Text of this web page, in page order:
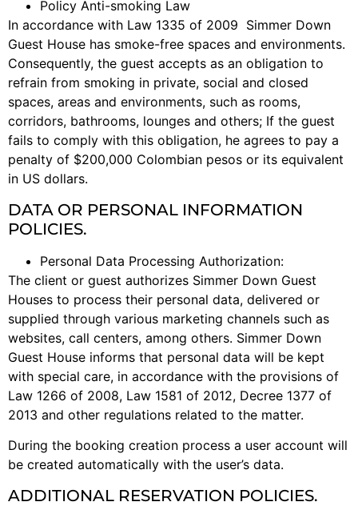
Policy Anti-smoking Law
In accordance with Law 1335 of 2009 Simmer Down
Guest House has smoke-free spaces and environments.
Consequently, the guest accepts as an obligation to
refrain from smoking in private, social and closed
spaces, areas and environments, such as rooms,
corridors, bathrooms, lounges and others; If the guest
fails to comply with this obligation, he agrees to pay a
penalty of $200,000 Colombian pesos or its equivalent
in US dollars.
DATA OR PERSONAL INFORMATION
POLICIES.
Personal Data Processing Authorization:
The client or guest authorizes Simmer Down Guest
Houses to process their personal data, delivered or
supplied through various marketing channels such as
websites, call centers, among others. Simmer Down
Guest House informs that personal data will be kept
with special care, in accordance with the provisions of
Law 1266 of 2008, Law 1581 of 2012, Decree 1377 of
2013 and other regulations related to the matter.
During the booking creation process a user account will
be created automatically with the user’s data.
ADDITIONAL RESERVATION POLICIES.